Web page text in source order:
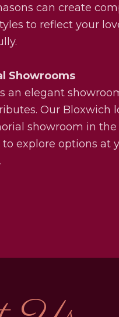
can create
to reflect your
Showrooms
an elegant
Our Bloxwich
showroom in the
explore options at